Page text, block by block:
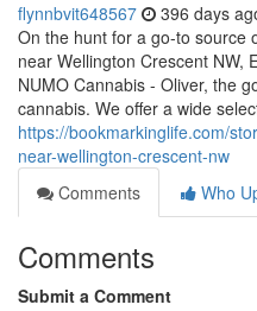
flynnbvit648567 396 days
On the hunt for a go-to source
near Wellington Crescent NW,
NUMO Cannabis - Oliver, the
cannabis. We offer a wide
https://bookmarkinglife.com/
near-wellington-crescent-nw
Comments
Who
Comments
Submit a Comment